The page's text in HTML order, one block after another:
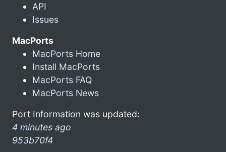
API
Issues
MacPorts
MacPorts Home
Install MacPorts
MacPorts FAQ
MacPorts News
Port Information was updated:
4 minutes ago
953b70f4